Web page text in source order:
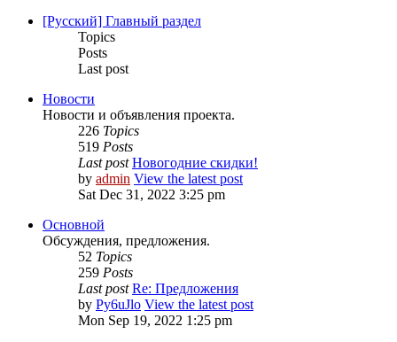
[Русский] Главный раздел
Topics
Posts
Last post
Новости
Новости и объявления проекта.
226 Topics
519 Posts
Last post Новогодние скидки!
by admin View the latest post
Sat Dec 31, 2022 3:25 pm
Основной
Обсуждения, предложения.
52 Topics
259 Posts
Last post Re: Предложения
by Py6uJlo View the latest post
Mon Sep 19, 2022 1:25 pm